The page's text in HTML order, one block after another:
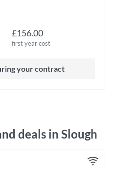
£156.00
first year cost
your contract
deals in Slough